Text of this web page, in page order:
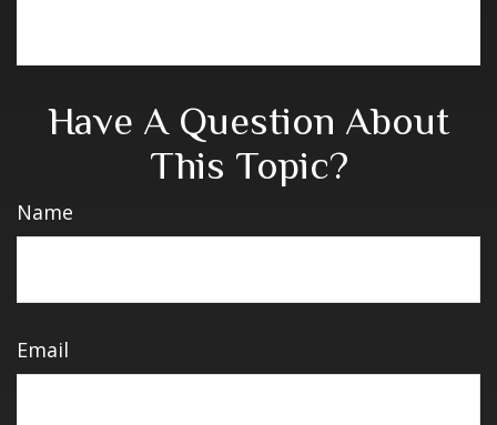
Have A Question About
This Topic?
Name
Email